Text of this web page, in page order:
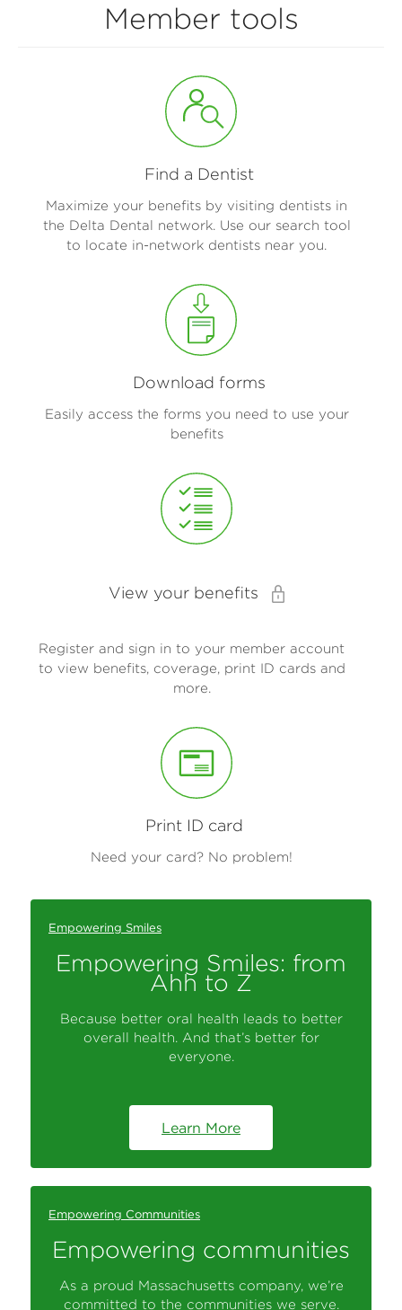
Member tools
Find a Dentist
Maximize your benefits by visiting dentists in
the Delta Dental network. Use our search tool
to locate in-network dentists near you.
Download forms
Easily access the forms you need to use your
benefits
View your benefits
Register and sign in to your member account
to view benefits, coverage, print ID cards and
more.
Print ID card
Need your card? No problem!
Empowering Smiles
Empowering Smiles: from
Ahh to Z
Because better oral health leads to better
overall health. And that’s better for
everyone.
Learn More
Empowering Communities
Empowering communities
As a proud Massachusetts company, we’re
committed to the communities we serve.